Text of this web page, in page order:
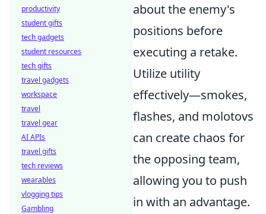
about the enemy's
positions before
executing a retake.
Utilize utility
effectively—smokes,
flashes, and molotovs
can create chaos for
the opposing team,
allowing you to push
in with an advantage.
productivity
student gifts
tech gadgets
student resources
tech gifts
travel gadgets
workspace
travel
travel gear
AI APIs
travel gifts
tech reviews
wearables
vlogging tips
Gambling